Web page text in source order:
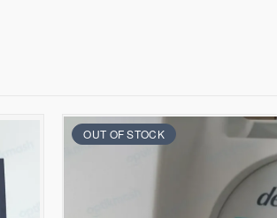
OUT OF STOCK